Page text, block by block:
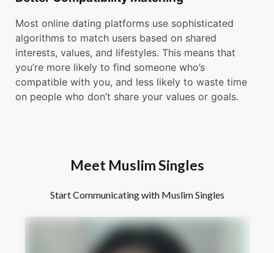
Most online dating platforms use sophisticated
algorithms to match users based on shared
interests, values, and lifestyles. This means that
you’re more likely to find someone who’s
compatible with you, and less likely to waste time
on people who don’t share your values or goals.
Meet Muslim Singles
Start Communicating with Muslim Singles